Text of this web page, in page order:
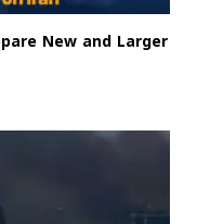
New and Larger